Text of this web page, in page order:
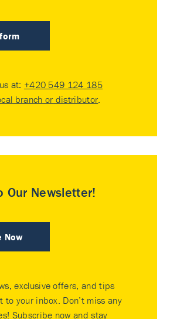
at: +420 549 124 185
branch or distributor
Our Newsletter!
Now
exclusive offers, and tips
your inbox. Don’t miss any
Subscribe now and stay